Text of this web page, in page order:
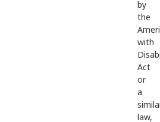
by
the
with
Act
or
a
law,